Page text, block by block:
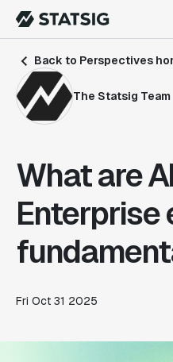
Back to Perspectives
The Statsig Team
What are
Enterprise
Fri Oct 31 2025